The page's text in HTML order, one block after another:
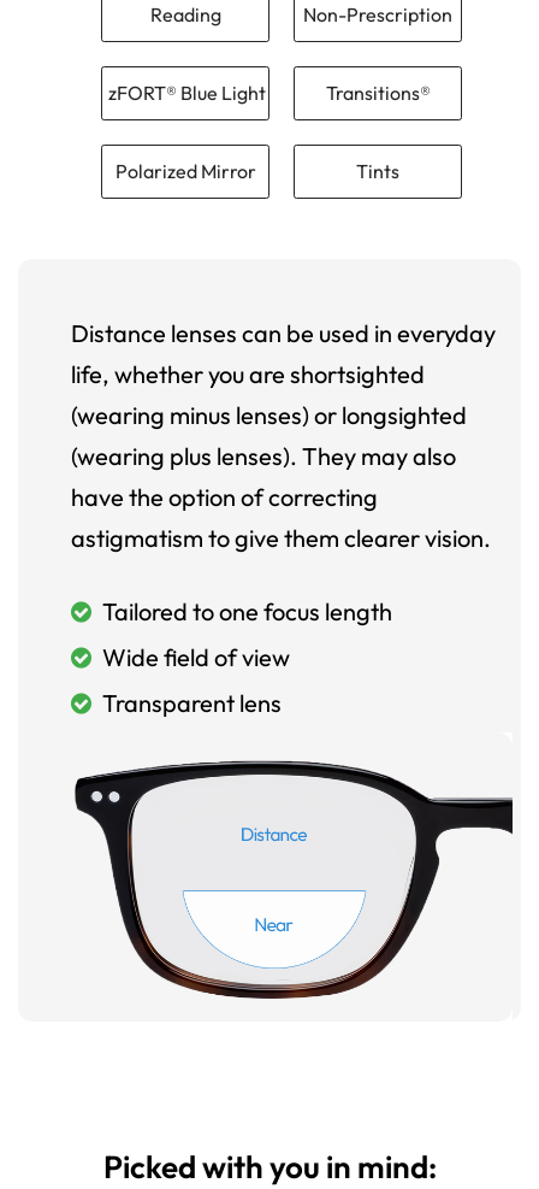
Reading Non-Prescription
zFORT® Blue Light Transitions®
Polarized Mirror Tints
Distance lenses can be used in everyday
life, whether you are shortsighted
(wearing minus lenses) or longsighted
(wearing plus lenses). They may also
have the option of correcting
astigmatism to give them clearer vision.
Tailored to one focus length
Wide field of view
Transparent lens
Picked with you in mind: